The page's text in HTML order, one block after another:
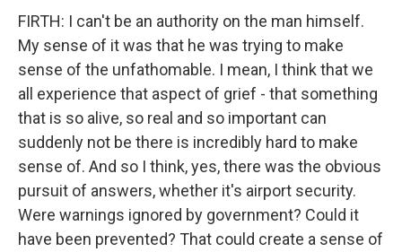
FIRTH: I can't be an authority on the man himself.
My sense of it was that he was trying to make
sense of the unfathomable. I mean, I think that we
all experience that aspect of grief - that something
that is so alive, so real and so important can
suddenly not be there is incredibly hard to make
sense of. And so I think, yes, there was the obvious
pursuit of answers, whether it's airport security.
Were warnings ignored by government? Could it
have been prevented? That could create a sense of